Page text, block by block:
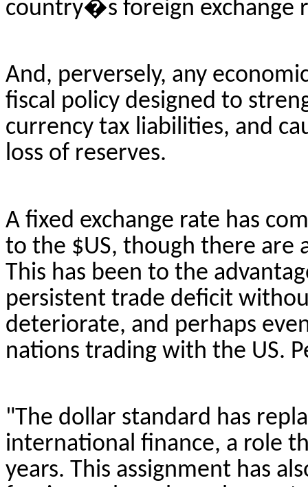
country�s foreign exchange
And, perversely, any
fiscal policy designed to
currency tax liabilities, and
loss of reserves.
A fixed exchange rate has
to the $US, though there are
This has been to the
persistent trade deficit
deteriorate, and perhaps
nations trading with the US.
"The dollar standard has
international finance, a role
years. This assignment has